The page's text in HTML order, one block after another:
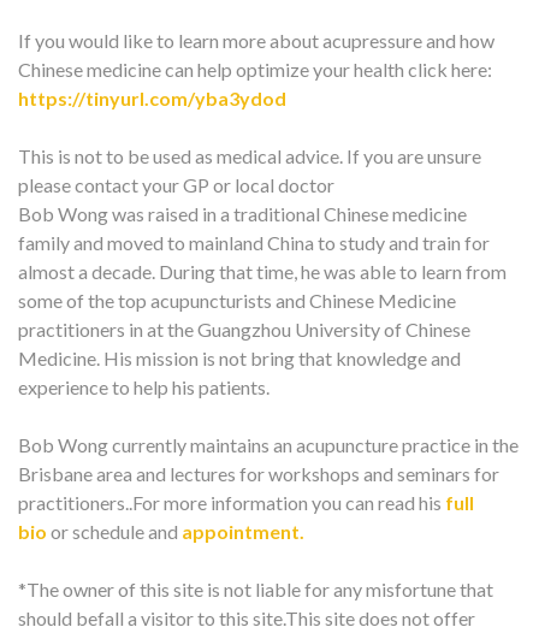
If you would like to learn more about acupressure and how
Chinese medicine can help optimize your health click here:
https://tinyurl.com/yba3ydod
This is not to be used as medical advice. If you are unsure
please contact your GP or local doctor
Bob Wong was raised in a traditional Chinese medicine
family and moved to mainland China to study and train for
almost a decade. During that time, he was able to learn from
some of the top acupuncturists and Chinese Medicine
practitioners in at the Guangzhou University of Chinese
Medicine. His mission is not bring that knowledge and
experience to help his patients.
Bob Wong currently maintains an acupuncture practice in the
Brisbane area and lectures for workshops and seminars for
practitioners..For more information you can read his full
bio or schedule and appointment.
*The owner of this site is not liable for any misfortune that
should befall a visitor to this site.This site does not offer